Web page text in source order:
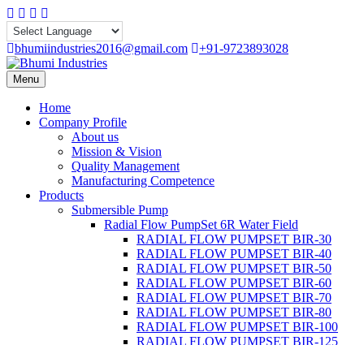
Skip
to
content
Facebook
Instagram
Linkedin
bhumiindustries2016@gmail.com +91-9723893028
Menu
Home
Company Profile
About us
Mission & Vision
Quality Management
Manufacturing Competence
Products
Submersible Pump
Radial Flow PumpSet 6R Water Field
RADIAL FLOW PUMPSET BIR-30
RADIAL FLOW PUMPSET BIR-40
RADIAL FLOW PUMPSET BIR-50
RADIAL FLOW PUMPSET BIR-60
RADIAL FLOW PUMPSET BIR-70
RADIAL FLOW PUMPSET BIR-80
RADIAL FLOW PUMPSET BIR-100
RADIAL FLOW PUMPSET BIR-125